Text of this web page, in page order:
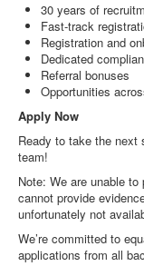
30 years of
Fast-track
Registration and
Dedicated
Referral bonuses
Opportunities
Apply Now
Ready to take the next
team!
Note: We are unable
cannot provide
unfortunately not
We’re committed to
applications from all